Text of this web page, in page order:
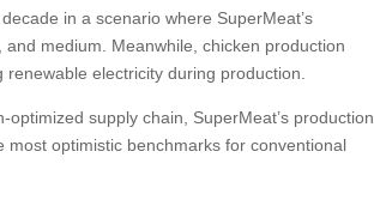
in a scenario where SuperMeat’s
medium. Meanwhile, chicken production
electricity during production.
supply chain, SuperMeat’s production
optimistic benchmarks for conventional